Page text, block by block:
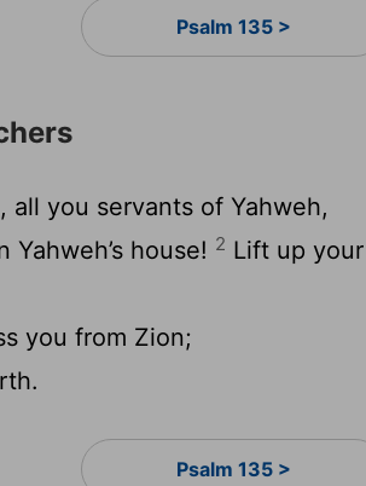
Psalm 135 >
all you servants of Yahweh,
house! 2 Lift up your
you from Zion;
Psalm 135 >